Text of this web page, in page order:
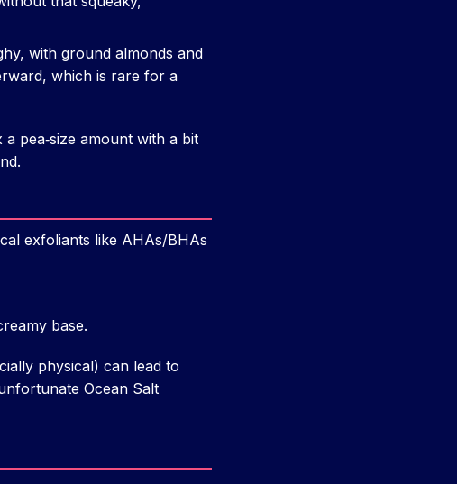
with ground almonds and
which is rare for a
a pea‑size amount with a bit
exfoliants like AHAs/BHAs
base.
physical) can lead to
Ocean Salt